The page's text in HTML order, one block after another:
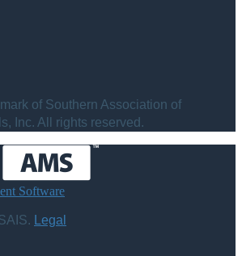
of Southern Association of
Inc. All rights reserved.
Software
Legal